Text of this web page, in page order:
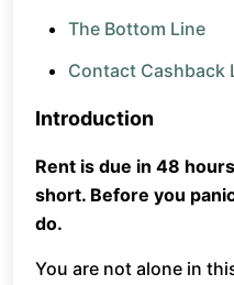
The Bottom Line
Contact Cashback
Introduction
Rent is due in 48
short. Before you
do.
You are not alone in